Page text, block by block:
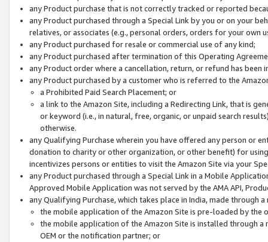
any Product purchase that is not correctly tracked or reported
any Product purchased through a Special Link by you or on your
relatives, or associates (e.g., personal orders, orders for your
any Product purchased for resale or commercial use of any kind;
any Product purchased after termination of this Operating
any Product order where a cancellation, return, or refund has been
any Product purchased by a customer who is referred to the
a Prohibited Paid Search Placement; or
a link to the Amazon Site, including a Redirecting Link, that is
or keyword (i.e., in natural, free, organic, or unpaid search
otherwise.
any Qualifying Purchase wherein you have offered any person or
donation to charity or other organization, or other benefit) for
incentivizes persons or entities to visit the Amazon Site via your
any Product purchased through a Special Link in a Mobile
Approved Mobile Application was not served by the AMA API,
any Qualifying Purchase, which takes place in India, made through
the mobile application of the Amazon Site is pre-loaded by the
the mobile application of the Amazon Site is installed through
OEM or the notification partner; or